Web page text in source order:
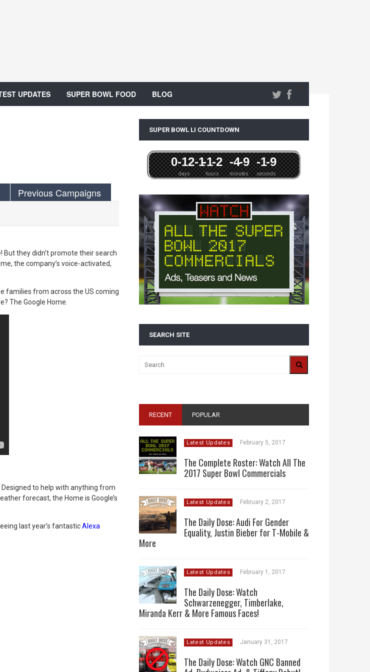
UPDATES SUPER BOWL FOOD BLOG
Previous Campaigns
they didn’t promote their search
the company’s voice-activated,
families from across the US coming
The Google Home.
to help with anything from
forecast, the Home is Google’s
last year’s fantasticAlexa
SUPER BOWL LI COUNTDOWN
days
0-12-1
hours
-1-2
minutes
-4-9
seconds
-1-9
SEARCH SITE
RECENT POPULAR
Latest Updates February 5, 2017
The Complete Roster: Watch All The
2017 Super Bowl Commercials
Latest Updates February 2, 2017
The Daily Dose: Audi For Gender
Equality, Justin Bieber for T-Mobile &
More
Latest Updates February 1, 2017
The Daily Dose: Watch
Schwarzenegger, Timberlake,
Miranda Kerr & More Famous Faces!
Latest Updates January 31, 2017
The Daily Dose: Watch GNC Banned